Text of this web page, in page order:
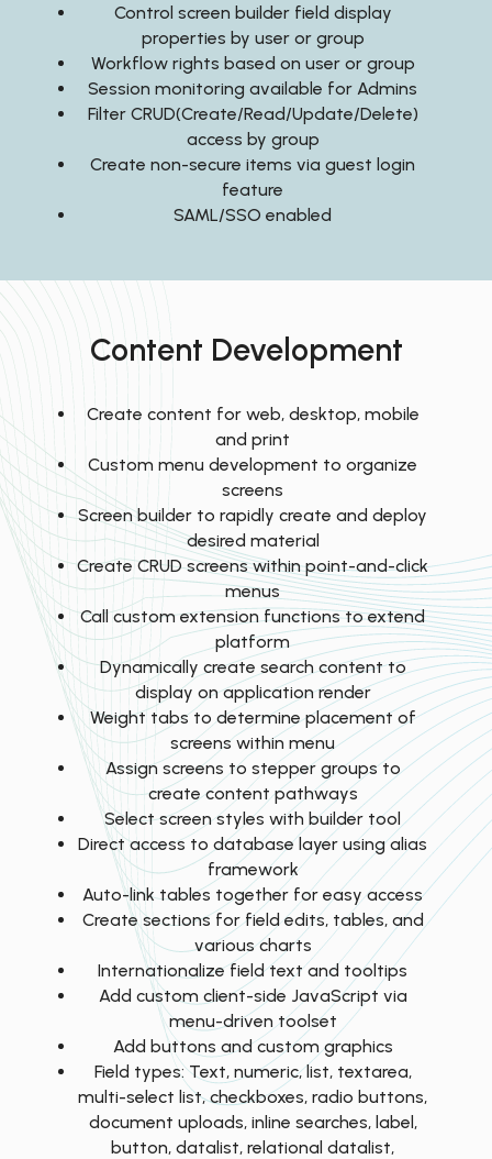
Control screen builder field display
properties by user or group
Workflow rights based on user or group
Session monitoring available for Admins
Filter CRUD(Create/Read/Update/Delete)
access by group
Create non-secure items via guest login
feature
SAML/SSO enabled
Content Development
Create content for web, desktop, mobile
and print
Custom menu development to organize
screens
Screen builder to rapidly create and deploy
desired material
Create CRUD screens within point-and-click
menus
Call custom extension functions to extend
platform
Dynamically create search content to
display on application render
Weight tabs to determine placement of
screens within menu
Assign screens to stepper groups to
create content pathways
Select screen styles with builder tool
Direct access to database layer using alias
framework
Auto-link tables together for easy access
Create sections for field edits, tables, and
various charts
Internationalize field text and tooltips
Add custom client-side JavaScript via
menu-driven toolset
Add buttons and custom graphics
Field types: Text, numeric, list, textarea,
multi-select list, checkboxes, radio buttons,
document uploads, inline searches, label,
button, datalist, relational datalist,